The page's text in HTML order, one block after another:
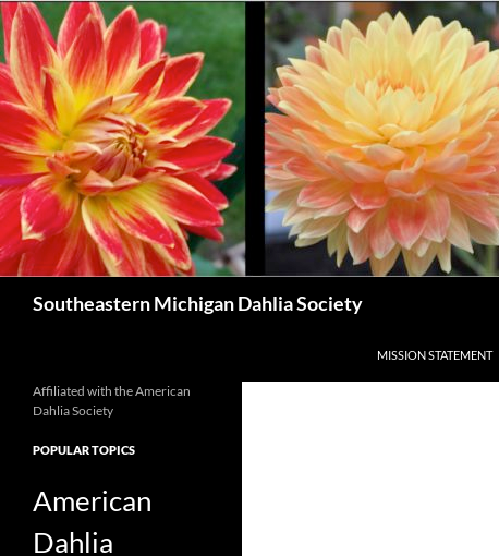
Skip
to
content
Southeastern Michigan Dahlia Society
MISSION STATEMENT
Affiliated with the American
Dahlia Society
POPULAR TOPICS
American
Dahlia